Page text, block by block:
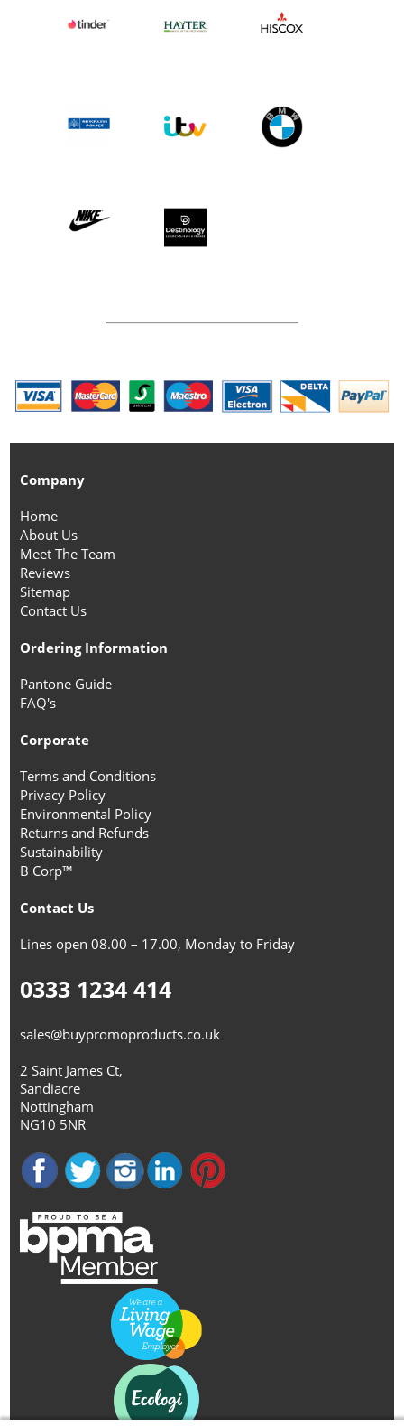
Company
Home
About Us
Meet The Team
Reviews
Sitemap
Contact Us
Ordering Information
Pantone Guide
FAQ's
Corporate
Terms and Conditions
Privacy Policy
Environmental Policy
Returns and Refunds
Sustainability
B Corp™
Contact Us
Lines open 08.00 – 17.00, Monday to Friday
0333 1234 414
sales@buypromoproducts.co.uk
2 Saint James Ct,
Sandiacre
Nottingham
NG10 5NR